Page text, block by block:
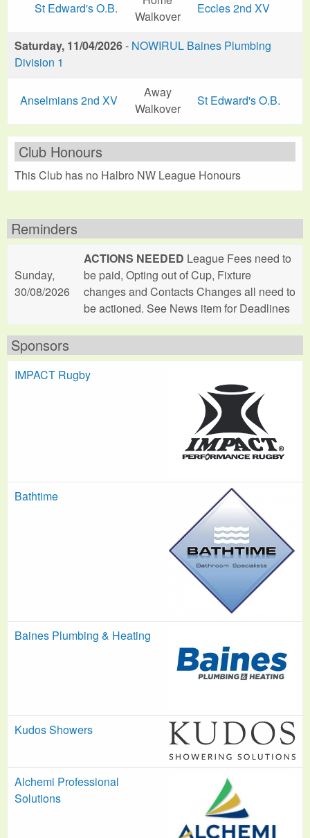
St Edward's O.B.
Walkover
Eccles 2nd XV
Saturday, 11/04/2026- NOWIRUL Baines Plumbing
Division 1
Anselmians 2nd XV
Away
Walkover
St Edward's O.B.
Club Honours
This Club has no Halbro NW League Honours
Reminders
Sunday,
30/08/2026
ACTIONS NEEDED League Fees need to
be paid, Opting out of Cup, Fixture
changes and Contacts Changes all need to
be actioned. See News item for Deadlines
Sponsors
IMPACT Rugby
Bathtime
Baines Plumbing & Heating
Kudos Showers
Alchemi Professional
Solutions